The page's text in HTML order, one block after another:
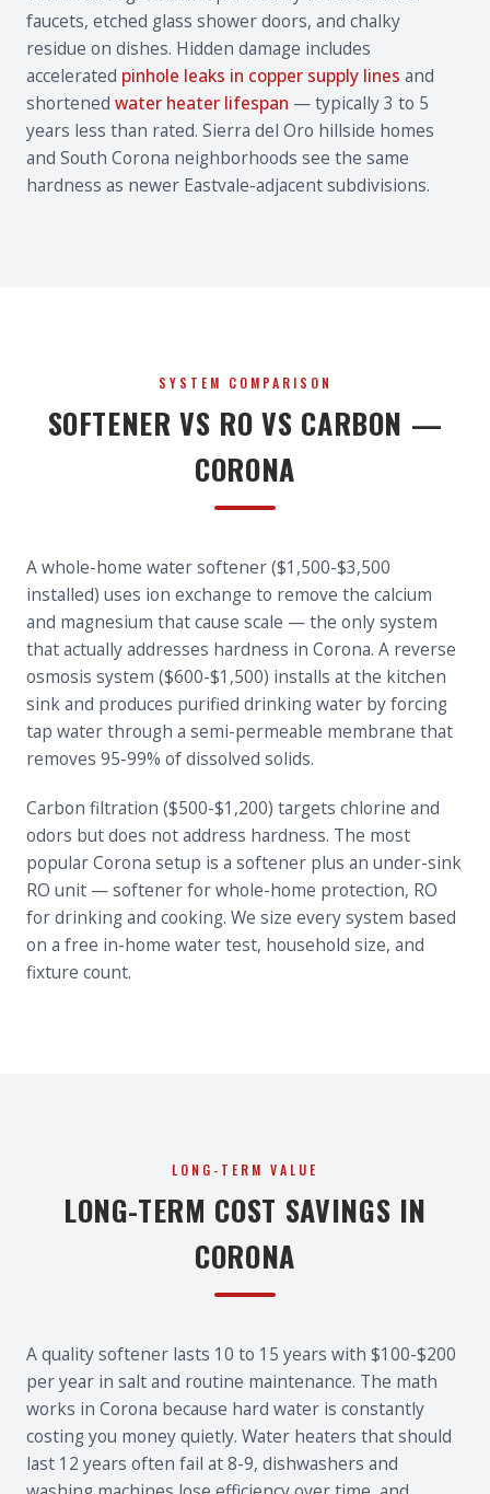
faucets, etched glass shower doors, and chalky
residue on dishes. Hidden damage includes
accelerated pinhole leaks in copper supply lines and
shortened water heater lifespan — typically 3 to 5
years less than rated. Sierra del Oro hillside homes
and South Corona neighborhoods see the same
hardness as newer Eastvale-adjacent subdivisions.
SYSTEM COMPARISON
SOFTENER VS RO VS CARBON —
CORONA
A whole-home water softener ($1,500-$3,500
installed) uses ion exchange to remove the calcium
and magnesium that cause scale — the only system
that actually addresses hardness in Corona. A reverse
osmosis system ($600-$1,500) installs at the kitchen
sink and produces purified drinking water by forcing
tap water through a semi-permeable membrane that
removes 95-99% of dissolved solids.
Carbon filtration ($500-$1,200) targets chlorine and
odors but does not address hardness. The most
popular Corona setup is a softener plus an under-sink
RO unit — softener for whole-home protection, RO
for drinking and cooking. We size every system based
on a free in-home water test, household size, and
fixture count.
LONG-TERM VALUE
LONG-TERM COST SAVINGS IN
CORONA
A quality softener lasts 10 to 15 years with $100-$200
per year in salt and routine maintenance. The math
works in Corona because hard water is constantly
costing you money quietly. Water heaters that should
last 12 years often fail at 8-9, dishwashers and